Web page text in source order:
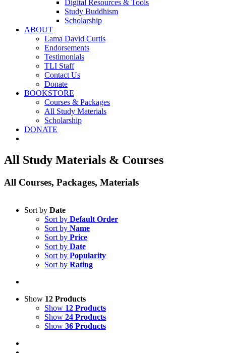
Digital Resources & Tools
Study Buddhism
Scholarship
ABOUT
Lama David Curtis
Endorsements
Testimonials
TLI Staff
Contact Us
Donate
BOOKSTORE
Courses & Packages
All Study Materials
Scholarship
DONATE
All Study Materials & Courses
All Courses, Packages, Materials
Sort by Date
Sort by Default Order
Sort by Name
Sort by Price
Sort by Date
Sort by Popularity
Sort by Rating
Show 12 Products
Show 12 Products
Show 24 Products
Show 36 Products